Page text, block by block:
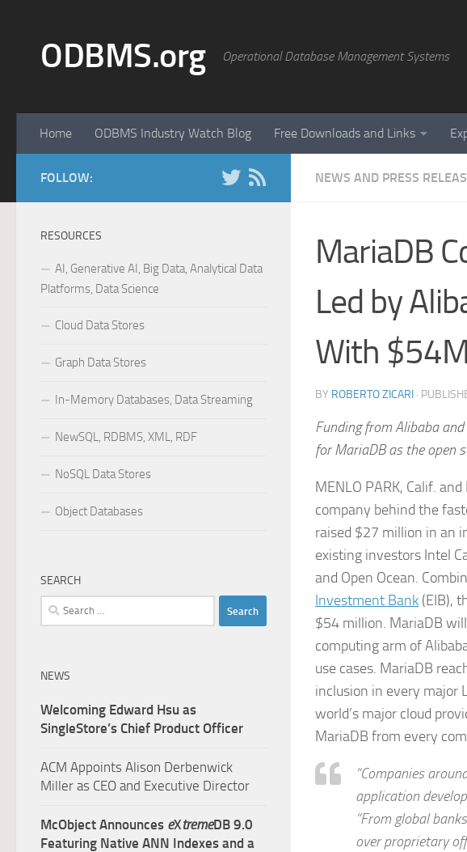
ODBMS.org Operational Database Management Systems
Home ODBMS Industry Watch Blog Free Downloads and Links
NEWS AND PRESS
MariaDB
Led by
With
BY ROBERTO ZICARI ·
Funding from Alibaba
for MariaDB as the open
MENLO PARK, Calif.
company behind the
raised $27 million in an
existing investors Intel
and Open Ocean.
Investment Bank (EIB),
$54 million. MariaDB
computing arm of
use cases. MariaDB
inclusion in every major
world’s major cloud
MariaDB from every
“Companies
application
“From global
over proprietary
FOLLOW:
RESOURCES
AI, Generative AI, Big Data, Analytical Data
Platforms, Data Science
Cloud Data Stores
Graph Data Stores
In-Memory Databases, Data Streaming
NewSQL, RDBMS, XML, RDF
NoSQL Data Stores
Object Databases
SEARCH
Search
for:
NEWS
Welcoming Edward Hsu as
SingleStore’s Chief Product Officer
ACM Appoints Alison Derbenwick
Miller as CEO and Executive Director
McObject Announces eXtremeDB 9.0
Featuring Native ANN Indexes and a